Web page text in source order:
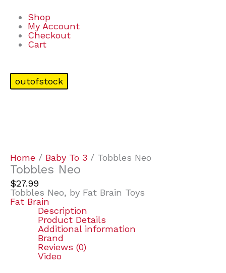
Shop
My Account
Checkout
Cart
outofstock
Home / Baby To 3 / Tobbles Neo
Tobbles Neo
$27.99
Tobbles Neo, by Fat Brain Toys
Fat Brain
Description
Product Details
Additional information
Brand
Reviews (0)
Video